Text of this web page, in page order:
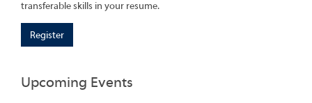
transferable skills in your resume.
Register
Upcoming Events